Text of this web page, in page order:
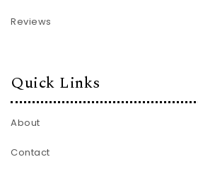
Reviews
Quick Links
About
Contact